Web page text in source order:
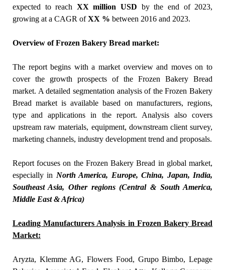
expected to reach XX million USD by the end of 2023,
growing at a CAGR ofXX % between 2016 and 2023.
Overview of Frozen Bakery Bread market:
The report begins with a market overview and moves on to
cover the growth prospects of the Frozen Bakery Bread
market. A detailed segmentation analysis of the Frozen Bakery
Bread market is available based on manufacturers, regions,
type and applications in the report. Analysis also covers
upstream raw materials, equipment, downstream client survey,
marketing channels, industry development trend and proposals.
Report focuses on the Frozen Bakery Bread in global market,
especially in North America, Europe, China, Japan, India,
Southeast Asia, Other regions (Central & South America,
Middle East & Africa)
Leading Manufacturers Analysis in Frozen Bakery Bread
Market:
Aryzta, Klemme AG, Flowers Food, Grupo Bimbo, Lepage